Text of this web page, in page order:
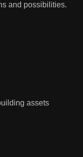
and possibilities.
assets